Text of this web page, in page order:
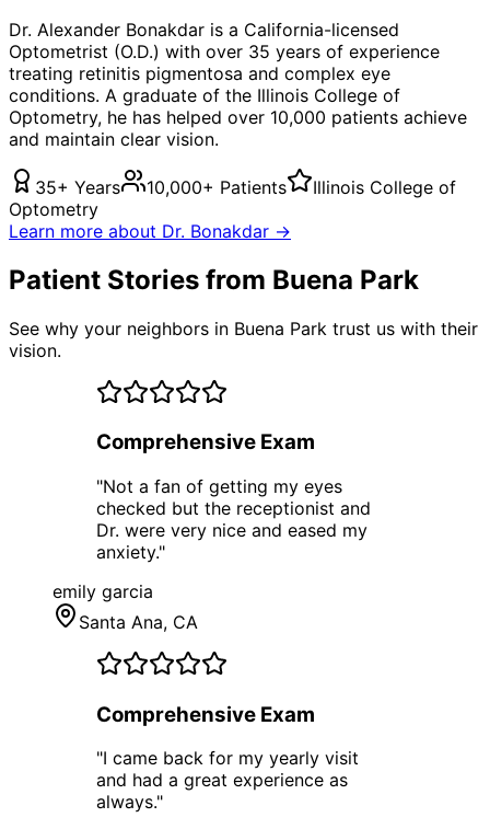
Dr. Alexander Bonakdar is a California-licensed
Optometrist (O.D.) with over 35 years of experience
treating retinitis pigmentosa and complex eye
conditions. A graduate of the Illinois College of
Optometry, he has helped over 10,000 patients achieve
and maintain clear vision.
35+ Years 10,000+ Patients
Illinois College of
Optometry
Learn more about Dr. Bonakdar →
Patient Stories from Buena Park
See why your neighbors in Buena Park trust us with their
vision.
Comprehensive Exam
"Not a fan of getting my eyes
checked but the receptionist and
Dr. were very nice and eased my
anxiety."
emily garcia
Santa Ana, CA
Comprehensive Exam
"I came back for my yearly visit
and had a great experience as
always."